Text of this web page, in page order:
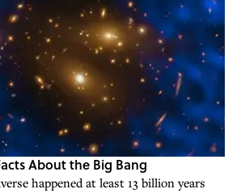
About the Big Bang
happened at least 13 billion years